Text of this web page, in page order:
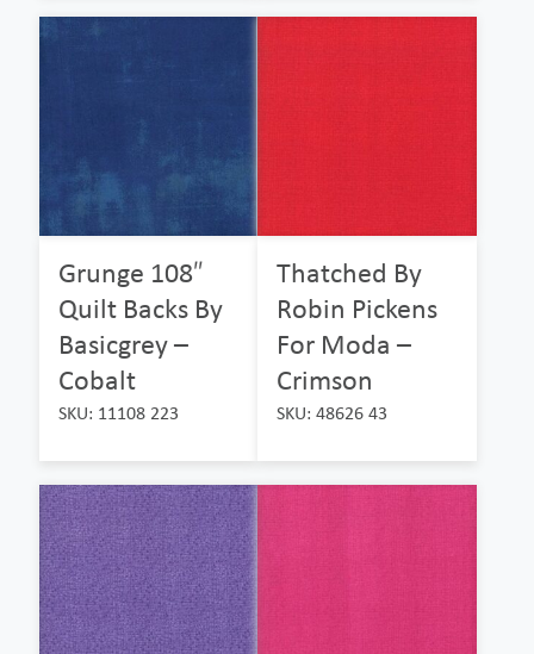
Grunge 108″
Quilt Backs By
Basicgrey –
Cobalt
SKU: 11108 223
Thatched By
Robin Pickens
For Moda –
Crimson
SKU: 48626 43